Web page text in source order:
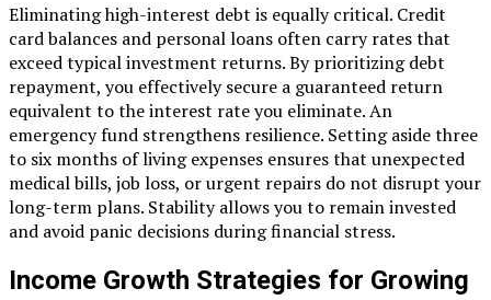
Eliminating high-interest debt is equally critical. Credit
card balances and personal loans often carry rates that
exceed typical investment returns. By prioritizing debt
repayment, you effectively secure a guaranteed return
equivalent to the interest rate you eliminate. An
emergency fund strengthens resilience. Setting aside three
to six months of living expenses ensures that unexpected
medical bills, job loss, or urgent repairs do not disrupt your
long-term plans. Stability allows you to remain invested
and avoid panic decisions during financial stress.
Income Growth Strategies for Growing